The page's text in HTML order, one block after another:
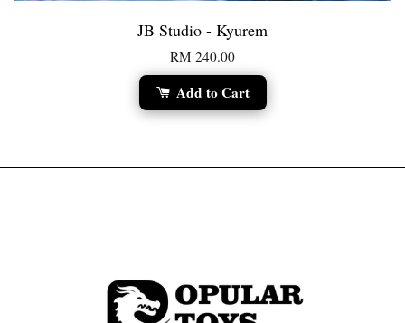
JB Studio - Kyurem
RM 240.00
Add to Cart